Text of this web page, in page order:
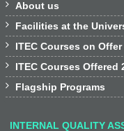
 About us
 Facilities at the
 ITEC Courses on Offer
 ITEC Courses Offered
 Flagship Programs
INTERNAL QUALITY